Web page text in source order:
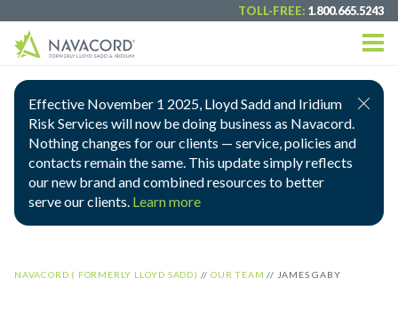
TOLL-FREE: 1.800.665.5243
Effective November 1 2025, Lloyd Sadd and Iridium
Risk Services will now be doing business as Navacord.
Nothing changes for our clients — service, policies and
contacts remain the same. This update simply reflects
our new brand and combined resources to better
serve our clients. Learn more
NAVACORD ( FORMERLY LLOYD SADD) //OUR TEAM // JAMES GABY